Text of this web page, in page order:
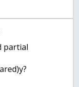
partial